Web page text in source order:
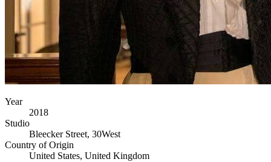
Year
2018
Studio
Bleecker Street, 30West
Country of Origin
United States, United Kingdom